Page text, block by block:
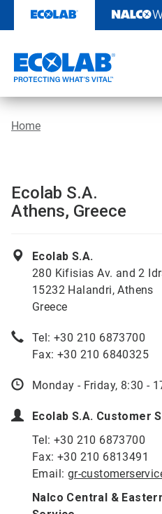
content
Home
Ecolab S.A.
Athens, Greece
Ecolab S.A.
280 Kifisias Av. and 2
15232 Halandri, Athens
Greece
Tel: +30 210 6873700
Fax: +30 210 6840325
Monday - Friday, 8:30 -
Ecolab S.A. Customer
Tel: +30 210 6873700
Fax: +30 210 6813491
Email: gr-
Nalco Central &